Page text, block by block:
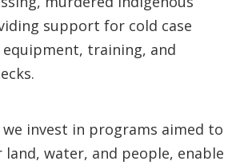
support for cold case
training, and
invest in programs aimed to
water, and people, enable